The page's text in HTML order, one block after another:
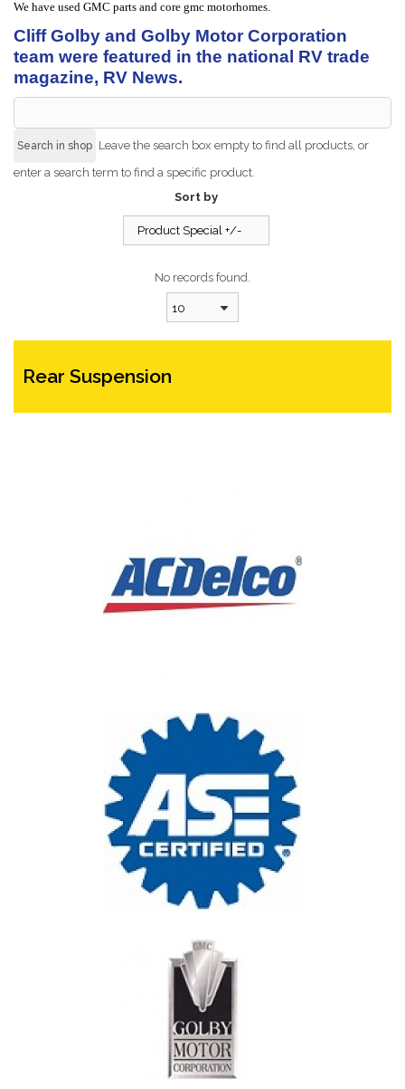
We have used GMC parts and core gmc motorhomes.
Cliff Golby and Golby Motor Corporation
team were featured in the national RV trade
magazine, RV News.
Leave the search box empty to find all products, or
enter a search term to find a specific product.
Sort by
Product Special +/-
No records found.
10
Rear Suspension